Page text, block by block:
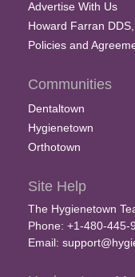
Advertise With Us
Howard Farran
Policies and
Communities
Dentaltown
Hygienetown
Orthotown
Site Help
The Hygienetown
Phone: +1-480-445-
Email: